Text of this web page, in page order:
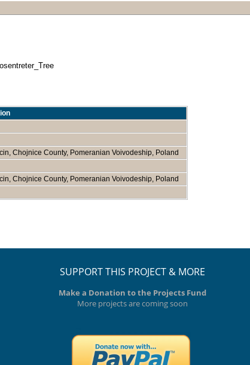
Chojnice County, Pomeranian Voivodeship, Poland
Chojnice County, Pomeranian Voivodeship, Poland
SUPPORT THIS PROJECT & MORE
Make a Donation to the Projects Fund
More projects are coming soon